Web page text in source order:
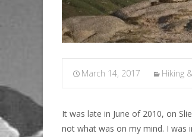
March 14, 2017 Hiking
It was late in June of 2010, on
not what was on my mind. I was